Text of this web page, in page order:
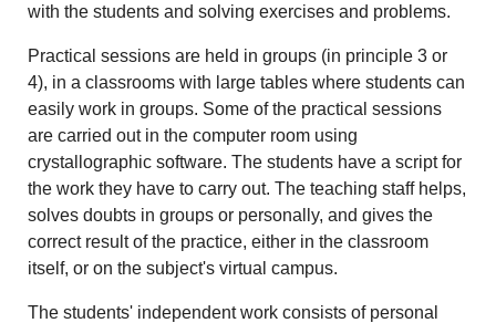
with the students and solving exercises and problems.
Practical sessions are held in groups (in principle 3 or
4), in a classrooms with large tables where students can
easily work in groups. Some of the practical sessions
are carried out in the computer room using
crystallographic software. The students have a script for
the work they have to carry out. The teaching staff helps,
solves doubts in groups or personally, and gives the
correct result of the practice, either in the classroom
itself, or on the subject's virtual campus.
The students' independent work consists of personal